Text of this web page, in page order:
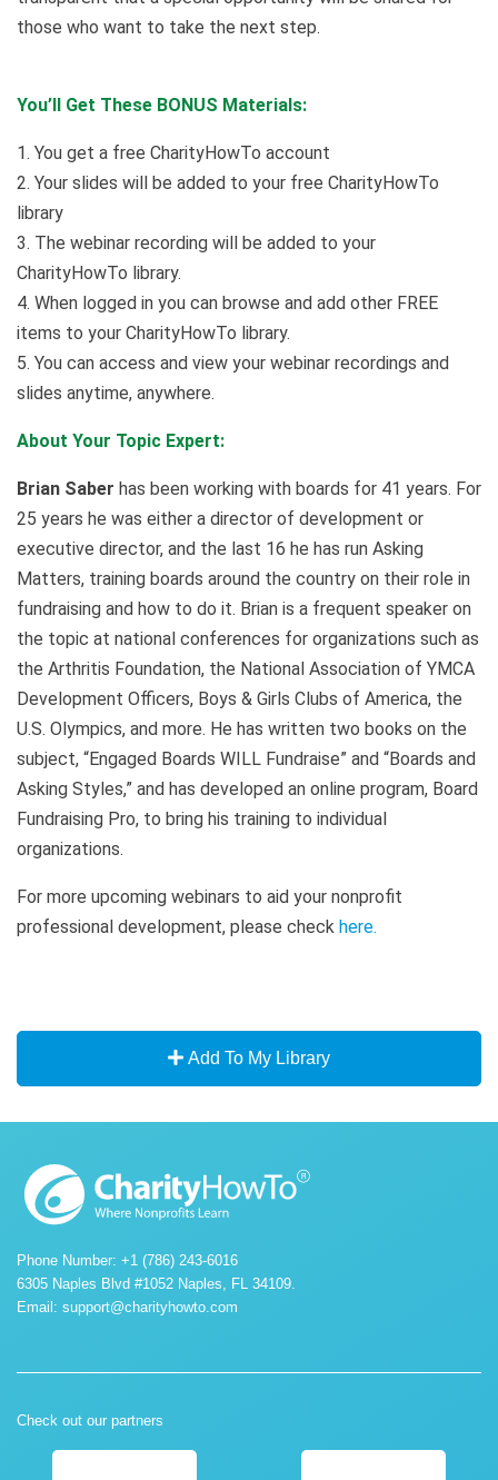
those who want to take the next step.
You’ll Get These BONUS Materials:
1. You get a free CharityHowTo account
2. Your slides will be added to your free CharityHowTo
library
3. The webinar recording will be added to your
CharityHowTo library.
4. When logged in you can browse and add other FREE
items to your CharityHowTo library.
5. You can access and view your webinar recordings and
slides anytime, anywhere.
About Your Topic Expert:
Brian Saber has been working with boards for 41 years. For
25 years he was either a director of development or
executive director, and the last 16 he has run Asking
Matters, training boards around the country on their role in
fundraising and how to do it. Brian is a frequent speaker on
the topic at national conferences for organizations such as
the Arthritis Foundation, the National Association of YMCA
Development Officers, Boys & Girls Clubs of America, the
U.S. Olympics, and more. He has written two books on the
subject, “Engaged Boards WILL Fundraise” and “Boards and
Asking Styles,” and has developed an online program, Board
Fundraising Pro, to bring his training to individual
organizations.
For more upcoming webinars to aid your nonprofit
professional development, please check here.
Add To My Library
Phone Number: +1 (786) 243-6016
6305 Naples Blvd #1052 Naples, FL 34109.
Email: support@charityhowto.com
Check out our partners